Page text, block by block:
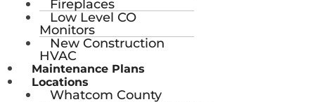
Fireplaces
Low Level CO
Monitors
New Construction
HVAC
Maintenance Plans
Locations
Whatcom County